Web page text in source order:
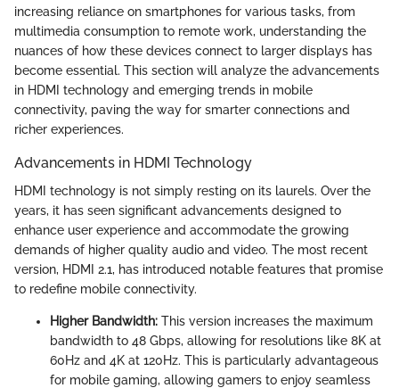
increasing reliance on smartphones for various tasks, from
multimedia consumption to remote work, understanding the
nuances of how these devices connect to larger displays has
become essential. This section will analyze the advancements
in HDMI technology and emerging trends in mobile
connectivity, paving the way for smarter connections and
richer experiences.
Advancements in HDMI Technology
HDMI technology is not simply resting on its laurels. Over the
years, it has seen significant advancements designed to
enhance user experience and accommodate the growing
demands of higher quality audio and video. The most recent
version, HDMI 2.1, has introduced notable features that promise
to redefine mobile connectivity.
Higher Bandwidth: This version increases the maximum
bandwidth to 48 Gbps, allowing for resolutions like 8K at
60Hz and 4K at 120Hz. This is particularly advantageous
for mobile gaming, allowing gamers to enjoy seamless